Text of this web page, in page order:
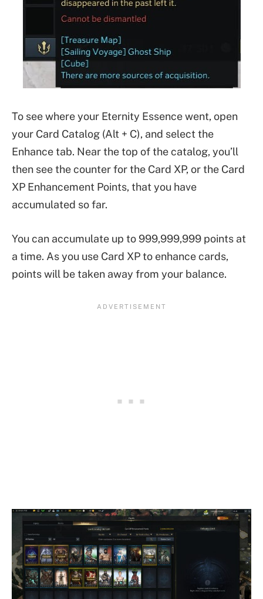
To see where your Eternity Essence went, open
your Card Catalog (Alt + C), and select the
Enhance tab. Near the top of the catalog, you’ll
then see the counter for the Card XP, or the Card
XP Enhancement Points, that you have
accumulated so far.
You can accumulate up to 999,999,999 points at
a time. As you use Card XP to enhance cards,
points will be taken away from your balance.